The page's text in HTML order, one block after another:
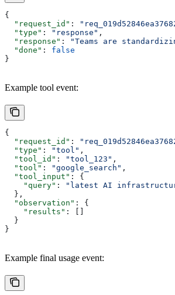
{
  "request_id"
:
  "type"
: "response" ,
  "response"
:
"Teams are
  "done"
: false
}
Example tool event:
{
  "request_id"
:
  "type"
: "tool" ,
  "tool_id"
: "tool_123" ,
  "tool"
: "google_search" ,
  "tool_input"
: {
    "query"
:
"latest AI
  },
  "observation"
: {
    "results"
: []
  }
}
Example final usage event: